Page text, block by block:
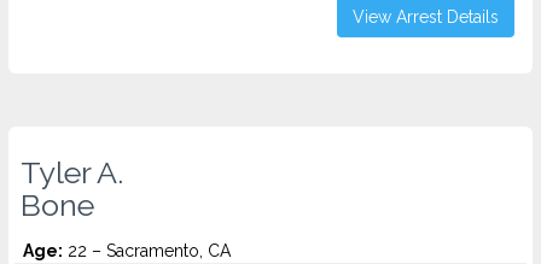
View Arrest Details
Tyler A.
Bone
Age: 22 – Sacramento, CA